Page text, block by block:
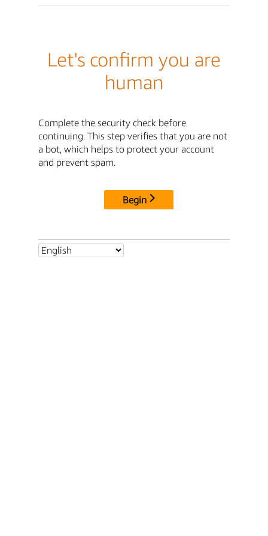
Let's confirm you are
human
Complete the security check before
continuing. This step verifies that you are not
a bot, which helps to protect your account
and prevent spam.
Begin